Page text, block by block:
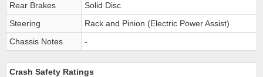
Rear Brakes
Solid Disc
Steering
Rack and Pinion (Electric Power Assist)
Chassis Notes
-
Crash Safety Ratings